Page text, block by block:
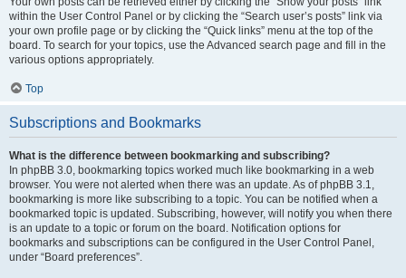
within the User Control Panel or by clicking the “Search user’s posts” link via
your own profile page or by clicking the “Quick links” menu at the top of the
board. To search for your topics, use the Advanced search page and fill in the
various options appropriately.
Top
Subscriptions and Bookmarks
What is the difference between bookmarking and subscribing?
In phpBB 3.0, bookmarking topics worked much like bookmarking in a web
browser. You were not alerted when there was an update. As of phpBB 3.1,
bookmarking is more like subscribing to a topic. You can be notified when a
bookmarked topic is updated. Subscribing, however, will notify you when there
is an update to a topic or forum on the board. Notification options for
bookmarks and subscriptions can be configured in the User Control Panel,
under “Board preferences”.